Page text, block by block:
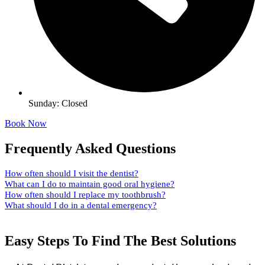
Sunday: Closed
Book Now
Frequently Asked Questions
How often should I visit the dentist?
What can I do to maintain good oral hygiene?
How often should I replace my toothbrush?
What should I do in a dental emergency?
Easy Steps To Find The Best Solutions